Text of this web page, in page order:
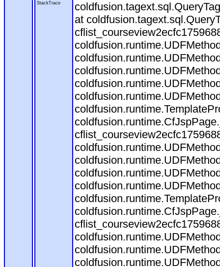
StackTrace
at